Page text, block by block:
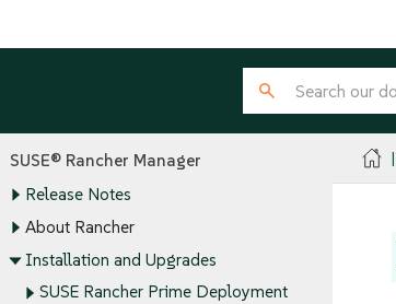
SUSE® Rancher Manager
Release Notes
About Rancher
Installation and Upgrades
SUSE Rancher Prime Deployment